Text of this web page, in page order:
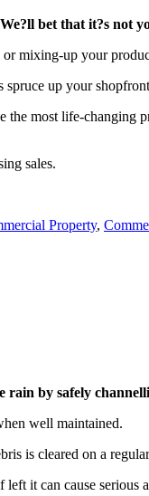
bet that it?s not
or mixing-up your
spruce up your
most life-
sales.
Property,
by safely
well maintained.
is cleared on a
it can cause serious